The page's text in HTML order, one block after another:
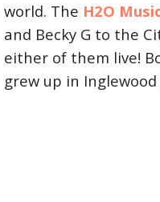
world. The H2O
and Becky G to the
either of them live!
grew up in